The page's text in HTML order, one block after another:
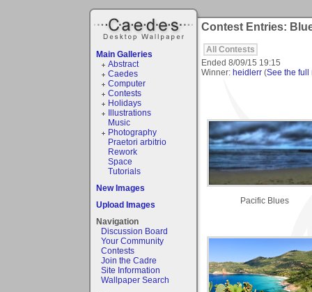
Main Galleries
Abstract
Caedes
Computer
Contests
Holidays
Illustrations
Music
Photography
Praetori arbitrio
Rework
Space
Tutorials
New Images
Upload Images
Navigation
Discussion Board
Your Community
Contests
Join the Cadre
Site Information
Wallpaper Search
Contest Entries:
All Contests
Ended 8/09/15 19:15
Winner: heidlerr (See the full
Pacific Blues